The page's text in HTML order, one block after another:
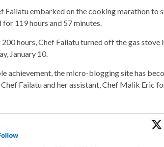
Failatu embarked on the cooking marathon to
119 hours and 57 minutes.
hours, Chef Failatu turned off the gas
January 10.
achievement, the micro-blogging site has
Failatu and her assistant, Chef Malik Eric